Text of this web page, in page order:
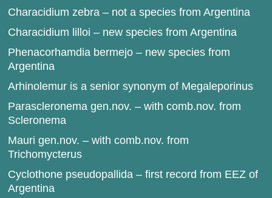
Characidium zebra – not a species from Argentina
Characidium lilloi – new species from Argentina
Phenacorhamdia bermejo – new species from
Argentina
Arhinolemur is a senior synonym of Megaleporinus
Parascleronema gen.nov. – with comb.nov. from
Scleronema
Mauri gen.nov. – with comb.nov. from
Trichomycterus
Cyclothone pseudopallida – first record from EEZ of
Argentina